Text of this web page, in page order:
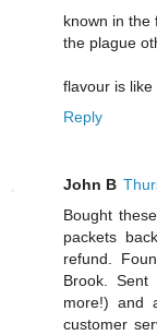
known in the
the plague
flavour is
Reply
John B
Bought
packets
refund.
Brook.
more!) and
customer